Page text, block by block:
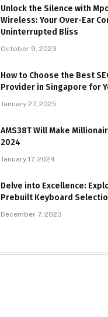
Unlock the Silence with
Wireless: Your Over-Ear
Uninterrupted Bliss
October 9, 2023
How to Choose the Best
Provider in Singapore for
January 27, 2025
AMS38T Will Make
2024
January 17, 2024
Delve into Excellence:
Prebuilt Keyboard
December 7, 2023